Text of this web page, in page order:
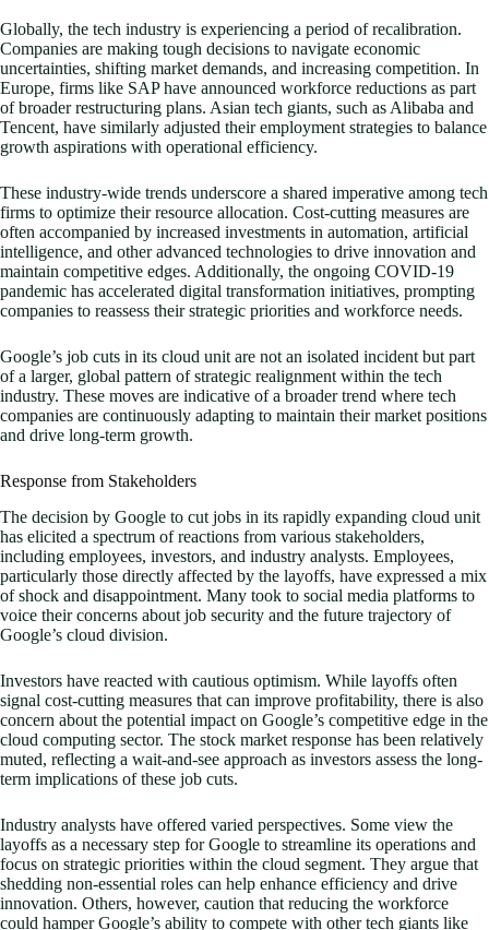
Globally, the tech industry is experiencing a period of recalibration.
Companies are making tough decisions to navigate economic
uncertainties, shifting market demands, and increasing competition. In
Europe, firms like SAP have announced workforce reductions as part
of broader restructuring plans. Asian tech giants, such as Alibaba and
Tencent, have similarly adjusted their employment strategies to balance
growth aspirations with operational efficiency.
These industry-wide trends underscore a shared imperative among tech
firms to optimize their resource allocation. Cost-cutting measures are
often accompanied by increased investments in automation, artificial
intelligence, and other advanced technologies to drive innovation and
maintain competitive edges. Additionally, the ongoing COVID-19
pandemic has accelerated digital transformation initiatives, prompting
companies to reassess their strategic priorities and workforce needs.
Google’s job cuts in its cloud unit are not an isolated incident but part
of a larger, global pattern of strategic realignment within the tech
industry. These moves are indicative of a broader trend where tech
companies are continuously adapting to maintain their market positions
and drive long-term growth.
Response from Stakeholders
The decision by Google to cut jobs in its rapidly expanding cloud unit
has elicited a spectrum of reactions from various stakeholders,
including employees, investors, and industry analysts. Employees,
particularly those directly affected by the layoffs, have expressed a mix
of shock and disappointment. Many took to social media platforms to
voice their concerns about job security and the future trajectory of
Google’s cloud division.
Investors have reacted with cautious optimism. While layoffs often
signal cost-cutting measures that can improve profitability, there is also
concern about the potential impact on Google’s competitive edge in the
cloud computing sector. The stock market response has been relatively
muted, reflecting a wait-and-see approach as investors assess the long-
term implications of these job cuts.
Industry analysts have offered varied perspectives. Some view the
layoffs as a necessary step for Google to streamline its operations and
focus on strategic priorities within the cloud segment. They argue that
shedding non-essential roles can help enhance efficiency and drive
innovation. Others, however, caution that reducing the workforce
could hamper Google’s ability to compete with other tech giants like